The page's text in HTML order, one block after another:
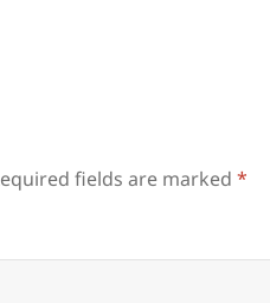
fields are marked*